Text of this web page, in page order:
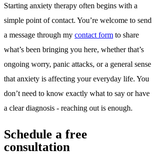
Starting anxiety therapy often begins with a
simple point of contact. You’re welcome to send
a message through my contact form to share
what’s been bringing you here, whether that’s
ongoing worry, panic attacks, or a general sense
that anxiety is affecting your everyday life. You
don’t need to know exactly what to say or have
a clear diagnosis - reaching out is enough.
Schedule a free
consultation